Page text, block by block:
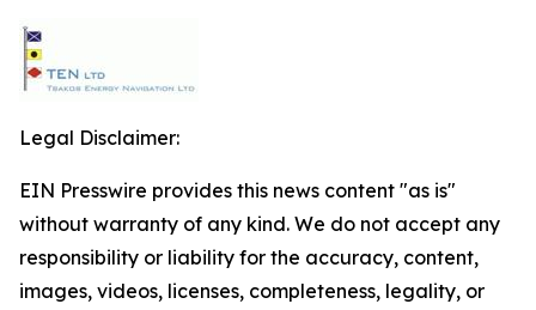
Legal Disclaimer:
EIN Presswire provides this news content "as is"
without warranty of any kind. We do not accept any
responsibility or liability for the accuracy, content,
images, videos, licenses, completeness, legality, or